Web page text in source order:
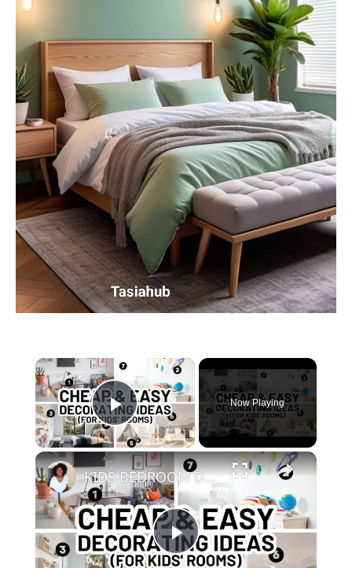
×
Play Video
Now Playing
×
P
KIDS BEDROOM DECORATING IDEAS (Inexpensive Decor for Kids)